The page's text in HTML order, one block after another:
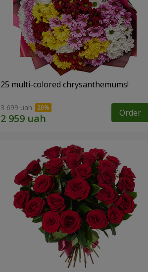
25 multi-colored chrysanthemums!
3 699 uah Order